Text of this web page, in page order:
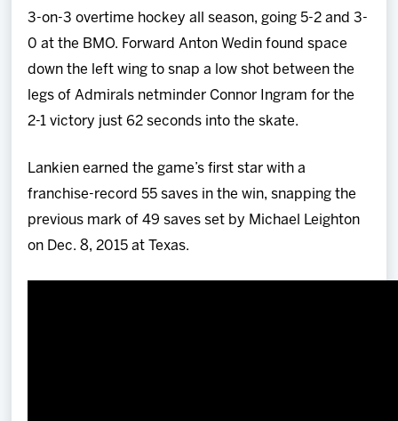
3-on-3 overtime hockey all season, going 5-2 and 3-
0 at the BMO. Forward Anton Wedin found space
down the left wing to snap a low shot between the
legs of Admirals netminder Connor Ingram for the
2-1 victory just 62 seconds into the skate.
Lankien earned the game’s first star with a
franchise-record 55 saves in the win, snapping the
previous mark of 49 saves set by Michael Leighton
on Dec. 8, 2015 at Texas.